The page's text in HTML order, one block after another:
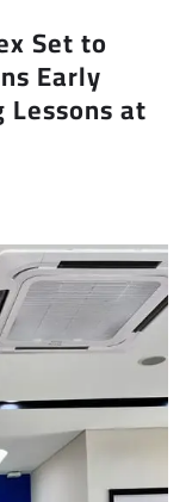
Set to
Early
at